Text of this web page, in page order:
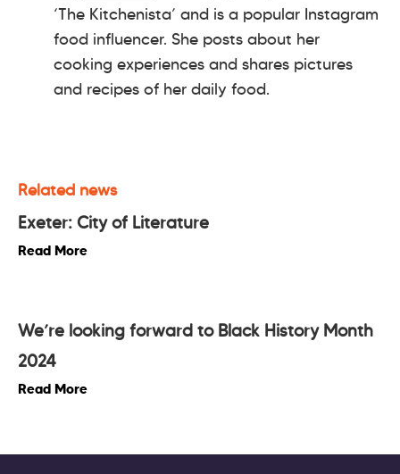
‘The Kitchenista’ and is a popular Instagram
food influencer. She posts about her
cooking experiences and shares pictures
and recipes of her daily food.
Related news
Exeter: City of Literature
Read More
We’re looking forward to Black History Month
2024
Read More